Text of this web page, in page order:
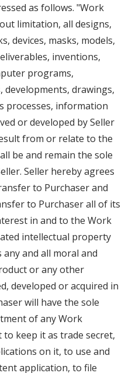
as follows. "Work
limitation, all designs,
devices, masks, models,
inventions,
programs,
developments, drawings,
processes, information
or developed by Seller
from or relate to the
be and remain the sole
Seller hereby agrees
to Purchaser and
to Purchaser all of its
in and to the Work
intellectual property
and all moral and
or any other
developed or acquired in
will have the sole
of any Work
keep it as trade secret,
on it, to use and
application, to file